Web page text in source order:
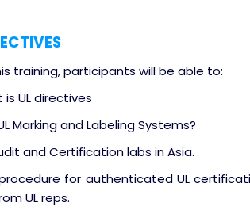
training, participants will be able to:
is UL directives
Marking and Labeling Systems?
and Certification labs in Asia.
for authenticated UL
UL reps.